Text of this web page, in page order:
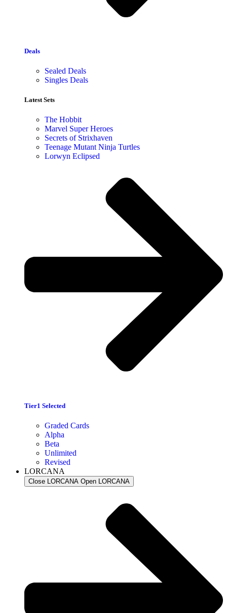
Deals
Sealed Deals
Singles Deals
Latest Sets​
The Hobbit
Marvel Super Heroes
Secrets of Strixhaven
Teenage Mutant Ninja Turtles
Lorwyn Eclipsed
Tier1 Selected
Graded Cards
Alpha
Beta
Unlimited
Revised
LORCANA
Close LORCANA Open LORCANA